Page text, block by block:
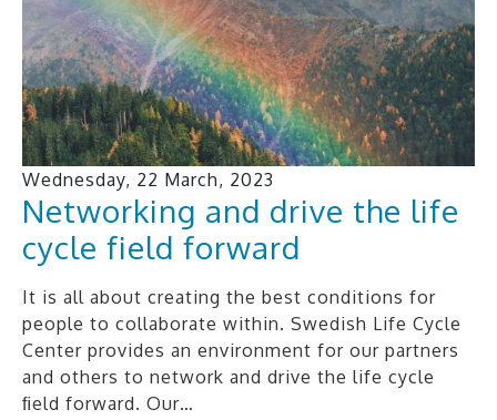
Wednesday, 22 March, 2023
Networking and drive the life
cycle field forward
It is all about creating the best conditions for
people to collaborate within. Swedish Life Cycle
Center provides an environment for our partners
and others to network and drive the life cycle
ﬁeld forward. Our…